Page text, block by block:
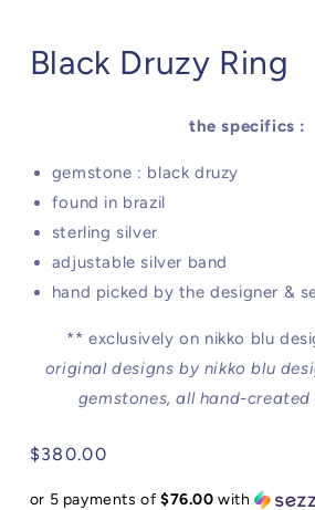
Black Druzy Ring
the specifics :
gemstone : black druzy
found in brazil
sterling silver
adjustable silver band
hand picked by the designer &
** exclusively on nikko blu
original designs by nikko blu
gemstones, all hand-
Regular
$380.00
or 5 payments of$76.00 with